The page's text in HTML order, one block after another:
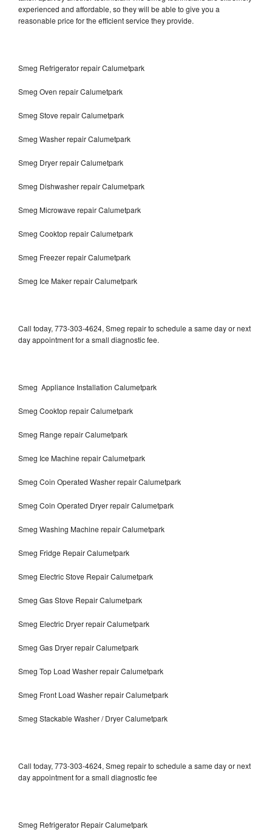
experienced and affordable, so they will be able to give you a
reasonable price for the efficient service they provide.
Smeg Refrigerator repair Calumetpark
Smeg Oven repair Calumetpark
Smeg Stove repair Calumetpark
Smeg Washer repair Calumetpark
Smeg Dryer repair Calumetpark
Smeg Dishwasher repair Calumetpark
Smeg Microwave repair Calumetpark
Smeg Cooktop repair Calumetpark
Smeg Freezer repair Calumetpark
Smeg Ice Maker repair Calumetpark
Call today, 773-303-4624, Smeg repair to schedule a same day or next
day appointment for a small diagnostic fee.
Smeg Appliance Installation Calumetpark
Smeg Cooktop repair Calumetpark
Smeg Range repair Calumetpark
Smeg Ice Machine repair Calumetpark
Smeg Coin Operated Washer repair Calumetpark
Smeg Coin Operated Dryer repair Calumetpark
Smeg Washing Machine repair Calumetpark
Smeg Fridge Repair Calumetpark
Smeg Electric Stove Repair Calumetpark
Smeg Gas Stove Repair Calumetpark
Smeg Electric Dryer repair Calumetpark
Smeg Gas Dryer repair Calumetpark
Smeg Top Load Washer repair Calumetpark
Smeg Front Load Washer repair Calumetpark
Smeg Stackable Washer / Dryer Calumetpark
Call today, 773-303-4624, Smeg repair to schedule a same day or next
day appointment for a small diagnostic fee
Smeg Refrigerator Repair Calumetpark